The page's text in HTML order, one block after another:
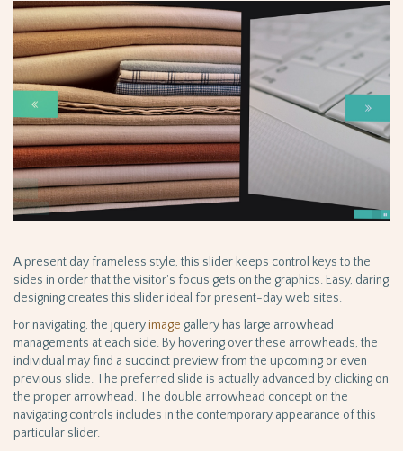
A present day frameless style, this slider keeps control keys to the
sides in order that the visitor's focus gets on the graphics. Easy, daring
designing creates this slider ideal for present-day web sites.
For navigating, the jquery image gallery has large arrowhead
managements at each side. By hovering over these arrowheads, the
individual may find a succinct preview from the upcoming or even
previous slide. The preferred slide is actually advanced by clicking on
the proper arrowhead. The double arrowhead concept on the
navigating controls includes in the contemporary appearance of this
particular slider.